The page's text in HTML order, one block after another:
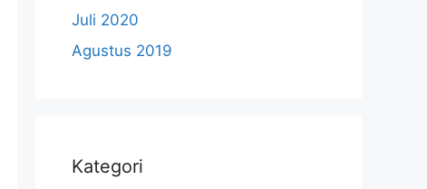
Juli 2020
Agustus 2019
Kategori